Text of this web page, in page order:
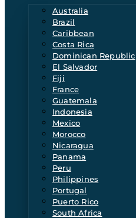
Australia
Brazil
Caribbean
Costa Rica
Dominican Republic
El Salvador
Fiji
France
Guatemala
Indonesia
Mexico
Morocco
Nicaragua
Panama
Peru
Philippines
Portugal
Puerto Rico
South Africa